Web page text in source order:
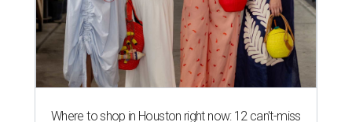
Where to shop in Houston right now: 12 can't-miss